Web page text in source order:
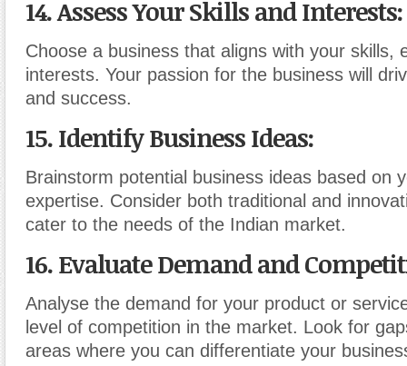
14. Assess Your Skills and Interests:
Choose a business that aligns with your skills,
interests. Your passion for the business will
and success.
15. Identify Business Ideas:
Brainstorm potential business ideas based on
expertise. Consider both traditional and
cater to the needs of the Indian market.
16. Evaluate Demand and
Analyse the demand for your product or
level of competition in the market. Look for
areas where you can differentiate your